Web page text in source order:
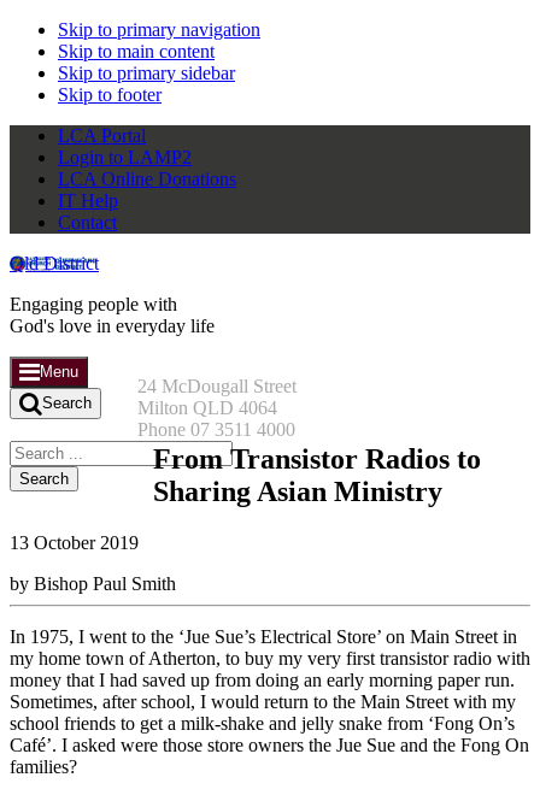
Skip to primary navigation
Skip to main content
Skip to primary sidebar
Skip to footer
LCA Portal
Login to LAMP2
LCA Online Donations
IT Help
Contact
Qld District
Engaging people with
God's love in everyday life
24 McDougall Street
Milton QLD 4064
Phone 07 3511 4000
Search
this
website
Menu
Search
From Transistor Radios to
Sharing Asian Ministry
13 October 2019
by Bishop Paul Smith
In 1975, I went to the ‘Jue Sue’s Electrical Store’ on Main Street in
my home town of Atherton, to buy my very first transistor radio with
money that I had saved up from doing an early morning paper run.
Sometimes, after school, I would return to the Main Street with my
school friends to get a milk-shake and jelly snake from ‘Fong On’s
Café’. I asked were those store owners the Jue Sue and the Fong On
families?